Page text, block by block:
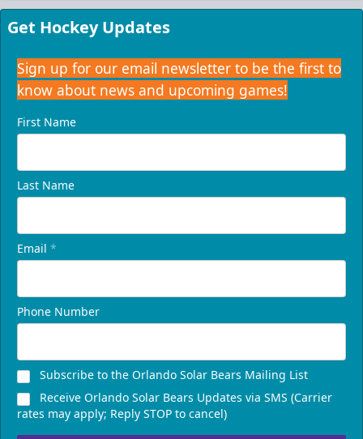
Get Hockey Updates
Sign up for our email newsletter to be the first to
know about news and upcoming games!
First Name
Last Name
Email *
Phone Number
Subscribe to the Orlando Solar Bears Mailing List
Receive Orlando Solar Bears Updates via SMS (Carrier
rates may apply; Reply STOP to cancel)